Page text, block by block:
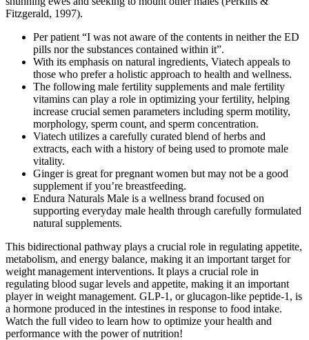
Fitzgerald, 1997).
Per patient “I was not aware of the contents in neither the ED
pills nor the substances contained within it”.
With its emphasis on natural ingredients, Viatech appeals to
those who prefer a holistic approach to health and wellness.
The following male fertility supplements and male fertility
vitamins can play a role in optimizing your fertility, helping
increase crucial semen parameters including sperm motility,
morphology, sperm count, and sperm concentration.
Viatech utilizes a carefully curated blend of herbs and
extracts, each with a history of being used to promote male
vitality.
Ginger is great for pregnant women but may not be a good
supplement if you’re breastfeeding.
Endura Naturals Male is a wellness brand focused on
supporting everyday male health through carefully formulated
natural supplements.
This bidirectional pathway plays a crucial role in regulating appetite,
metabolism, and energy balance, making it an important target for
weight management interventions. It plays a crucial role in
regulating blood sugar levels and appetite, making it an important
player in weight management. GLP-1, or glucagon-like peptide-1, is
a hormone produced in the intestines in response to food intake.
Watch the full video to learn how to optimize your health and
performance with the power of nutrition!